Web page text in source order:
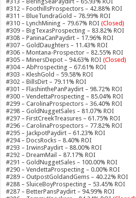
#312 – FoothillsProspectors – 42.88% ROI
#311 – BlueTundraGold – 78.99% ROI
#310 – LynchMining – 79.67% ROI (Closed)
#309 – BigTexasProspecting – 83.82% ROI
#308 – PaninaCanPaydirt – 17.96% ROI
#307 – GoldDaughters – 11.43% ROI
#306 – Montana-Prospector – 82.55% ROI
#305 – MinersDepot – 94.63% ROI (Closed)
#304 – AbProspecting – 67.61% ROI
#303 – KleshGold – 59.58% ROI
#302 – BillsDirt – 79.11% ROI
#301 – FlashinthePanPaydirt – 98.72% ROI
#300 – VendettaProspecting – 85.04% ROI
#299 – CarolinaProspectors – 36.40% ROI
#298 – GoldNuggetSales – 81.07% ROI
#297 – FirstCreekTreasures – 61.75% ROI
#296 – CarolinaProspectors – 77.82% ROI
#295 – JackpotPaydirt – 61.23% ROI
#294 – DocsRocks – 8.40% ROI
#293 – IrwinsPaydirt – 88.00% ROI
#292 – DreamMail – 87.17% ROI
#291 – GoldNuggetSales – 100.00% ROI
#290 – VendettaProspecting – 0.00% ROI
#289 – OutpostGoldandGems – 40.22% ROI
#288 – SluiceBoyProspecting – 53.45% ROI
#287 – BetterPansPaydirt – 94.99% ROI